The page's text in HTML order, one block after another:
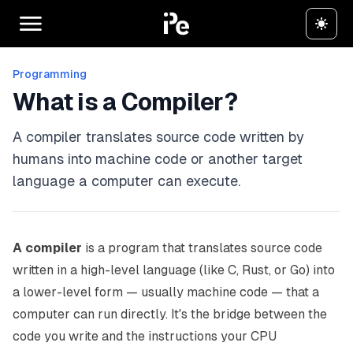
Programming
What is a Compiler?
A compiler translates source code written by
humans into machine code or another target
language a computer can execute.
A compiler is a program that translates source code
written in a high-level language (like C, Rust, or Go) into
a lower-level form — usually machine code — that a
computer can run directly. It's the bridge between the
code you write and the instructions your CPU